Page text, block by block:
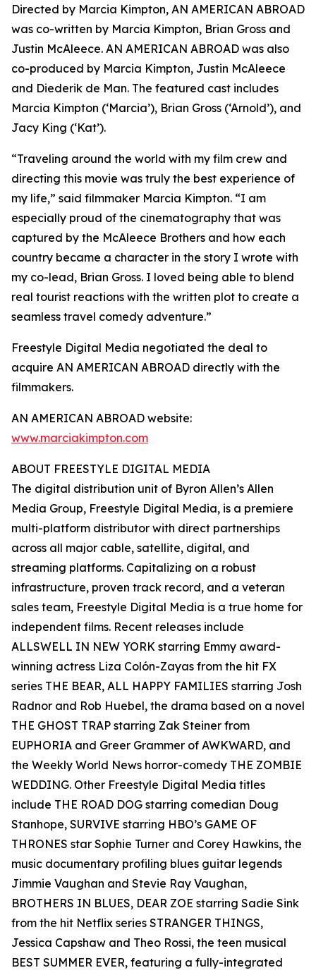
Directed by Marcia Kimpton, AN AMERICAN ABROAD
was co-written by Marcia Kimpton, Brian Gross and
Justin McAleece. AN AMERICAN ABROAD was also
co-produced by Marcia Kimpton, Justin McAleece
and Diederik de Man. The featured cast includes
Marcia Kimpton (‘Marcia’), Brian Gross (‘Arnold’), and
Jacy King (‘Kat’).
“Traveling around the world with my film crew and
directing this movie was truly the best experience of
my life,” said filmmaker Marcia Kimpton. “I am
especially proud of the cinematography that was
captured by the McAleece Brothers and how each
country became a character in the story I wrote with
my co-lead, Brian Gross. I loved being able to blend
real tourist reactions with the written plot to create a
seamless travel comedy adventure.”
Freestyle Digital Media negotiated the deal to
acquire AN AMERICAN ABROAD directly with the
filmmakers.
AN AMERICAN ABROAD website:
www.marciakimpton.com
ABOUT FREESTYLE DIGITAL MEDIA
The digital distribution unit of Byron Allen’s Allen
Media Group, Freestyle Digital Media, is a premiere
multi-platform distributor with direct partnerships
across all major cable, satellite, digital, and
streaming platforms. Capitalizing on a robust
infrastructure, proven track record, and a veteran
sales team, Freestyle Digital Media is a true home for
independent films. Recent releases include
ALLSWELL IN NEW YORK starring Emmy award-
winning actress Liza Colón-Zayas from the hit FX
series THE BEAR, ALL HAPPY FAMILIES starring Josh
Radnor and Rob Huebel, the drama based on a novel
THE GHOST TRAP starring Zak Steiner from
EUPHORIA and Greer Grammer of AWKWARD, and
the Weekly World News horror-comedy THE ZOMBIE
WEDDING. Other Freestyle Digital Media titles
include THE ROAD DOG starring comedian Doug
Stanhope, SURVIVE starring HBO’s GAME OF
THRONES star Sophie Turner and Corey Hawkins, the
music documentary profiling blues guitar legends
Jimmie Vaughan and Stevie Ray Vaughan,
BROTHERS IN BLUES, DEAR ZOE starring Sadie Sink
from the hit Netflix series STRANGER THINGS,
Jessica Capshaw and Theo Rossi, the teen musical
BEST SUMMER EVER, featuring a fully-integrated